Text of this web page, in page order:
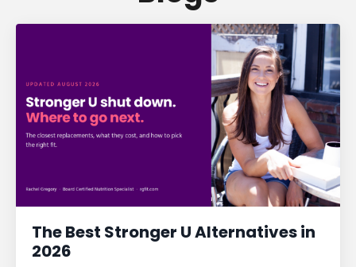
The Best Stronger U Alternatives in
2026